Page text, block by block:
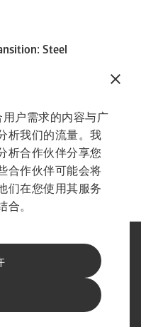
户需求的内容与广
析我们的流量。我
析合作伙伴分享您
合作伙伴可能会将
们在您使用其服务
合。
Steel
声明
简报